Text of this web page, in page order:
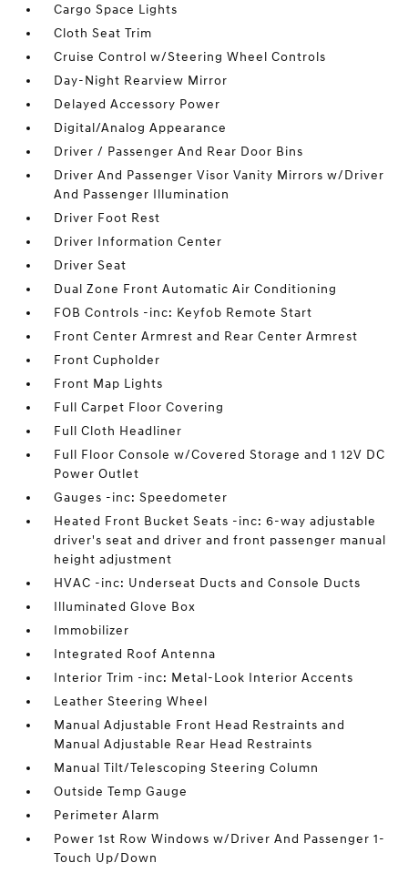
Cargo Space Lights
Cloth Seat Trim
Cruise Control w/Steering Wheel Controls
Day-Night Rearview Mirror
Delayed Accessory Power
Digital/Analog Appearance
Driver / Passenger And Rear Door Bins
Driver And Passenger Visor Vanity Mirrors w/Driver
And Passenger Illumination
Driver Foot Rest
Driver Information Center
Driver Seat
Dual Zone Front Automatic Air Conditioning
FOB Controls -inc: Keyfob Remote Start
Front Center Armrest and Rear Center Armrest
Front Cupholder
Front Map Lights
Full Carpet Floor Covering
Full Cloth Headliner
Full Floor Console w/Covered Storage and 1 12V DC
Power Outlet
Gauges -inc: Speedometer
Heated Front Bucket Seats -inc: 6-way adjustable
driver's seat and driver and front passenger manual
height adjustment
HVAC -inc: Underseat Ducts and Console Ducts
Illuminated Glove Box
Immobilizer
Integrated Roof Antenna
Interior Trim -inc: Metal-Look Interior Accents
Leather Steering Wheel
Manual Adjustable Front Head Restraints and
Manual Adjustable Rear Head Restraints
Manual Tilt/Telescoping Steering Column
Outside Temp Gauge
Perimeter Alarm
Power 1st Row Windows w/Driver And Passenger 1-
Touch Up/Down